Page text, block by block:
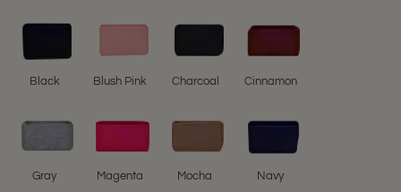
Black Blush Pink Charcoal Cinnamon
Gray Magenta Mocha Navy